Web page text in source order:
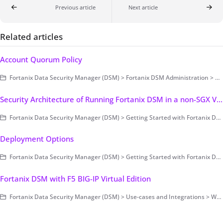
Previous article Next article
Related articles
Account Quorum Policy
Fortanix Data Security Manager (DSM) > Fortanix DSM Administration > Account-Level Configurations > Security and Audit Control
Security Architecture of Running Fortanix DSM in a non-SGX Virtual Environment (on-prem only)
Fortanix Data Security Manager (DSM) > Getting Started with Fortanix DSM > Concepts > Architecture (on-prem only)
Deployment Options
Fortanix Data Security Manager (DSM) > Getting Started with Fortanix DSM > Concepts
Fortanix DSM with F5 BIG-IP Virtual Edition
Fortanix Data Security Manager (DSM) > Use-cases and Integrations > Web Application Firewall (WAF)